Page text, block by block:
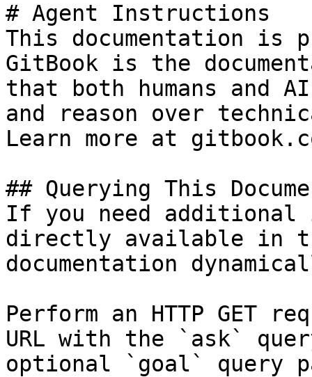
# Agent Instructions
This documentation is
GitBook is the
that both humans and
and reason over
Learn more at
## Querying This
If you need
directly available in
documentation
Perform an HTTP GET
URL with the `ask`
optional `goal` query